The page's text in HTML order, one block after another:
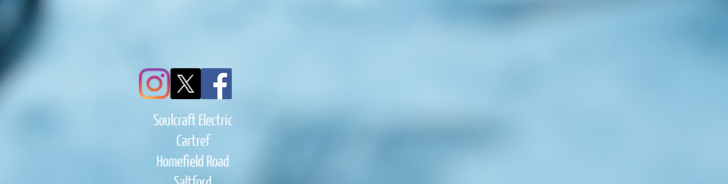
Soulcraft Electric
Cartref
Homefield Road